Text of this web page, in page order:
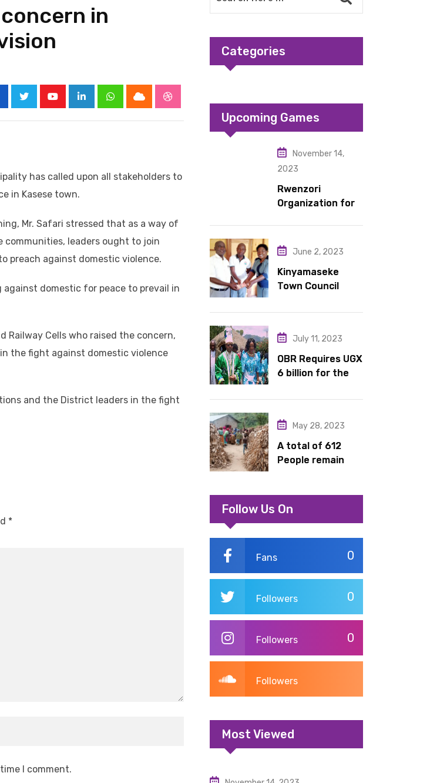
in
LinkedInWhatsappCloud StumbleUpon
has called upon all stakeholders to
in Kasese town.
Mr. Safari stressed that as a way of
leaders ought to join
preach against domestic violence.
domestic for peace to prevail in
Railway Cells who raised the concern,
the fight against domestic violence
and the District leaders in the fight
*
I comment.
Categories
Upcoming Games
November 14,
2023
Rwenzori
Organization for
Circumstances
hands over 10
latrines to
schools in Kyondo
June 2, 2023
Kinyamaseke
Town Council
Dr. Rude for
support
July 11, 2023
OBR Requires UGX
6 billion for the
Coronation
Springs
International
Hotel Acquisition
May 28, 2023
A total of 612
People remain
Follow Us On
0
Fans
0
Followers
0
Followers
Followers
Most Viewed